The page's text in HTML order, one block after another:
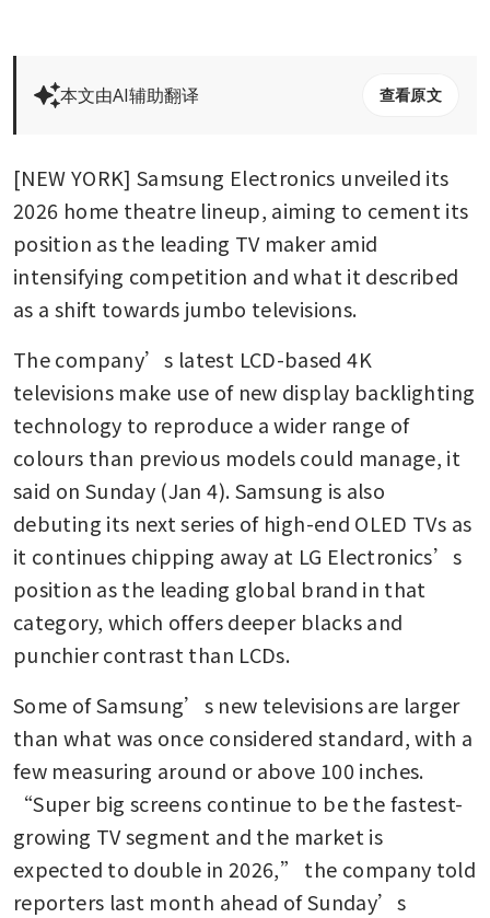
本文由AI辅助翻译 查看原文
[NEW YORK] Samsung Electronics unveiled its
2026 home theatre lineup, aiming to cement its
position as the leading TV maker amid
intensifying competition and what it described
as a shift towards jumbo televisions.
The company’s latest LCD-based 4K
televisions make use of new display backlighting
technology to reproduce a wider range of
colours than previous models could manage, it
said on Sunday (Jan 4). Samsung is also
debuting its next series of high-end OLED TVs as
it continues chipping away at LG Electronics’s
position as the leading global brand in that
category, which offers deeper blacks and
punchier contrast than LCDs.
Some of Samsung’s new televisions are larger
than what was once considered standard, with a
few measuring around or above 100 inches.
“Super big screens continue to be the fastest-
growing TV segment and the market is
expected to double in 2026,” the company told
reporters last month ahead of Sunday’s